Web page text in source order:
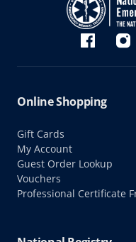
BlueskyFacebook
Online Shopping
Gift Cards
My Account
Guest Order Lookup
Vouchers
Professional Certificate